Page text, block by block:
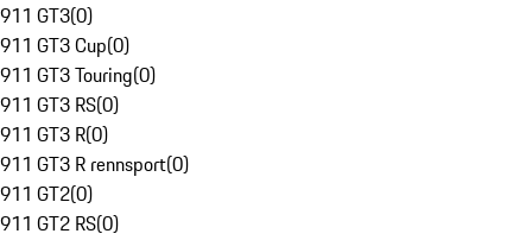
911 GT3(0)
911 GT3 Cup(0)
911 GT3 Touring(0)
911 GT3 RS(0)
911 GT3 R(0)
911 GT3 R rennsport(0)
911 GT2(0)
911 GT2 RS(0)